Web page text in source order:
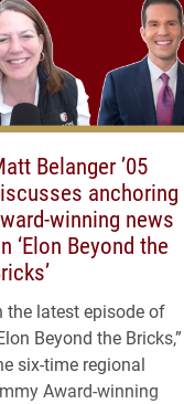
Belanger ’05
anchoring
winning news
‘Elon Beyond the
the latest episode of
Beyond the Bricks,”
six-time regional
Award-winning